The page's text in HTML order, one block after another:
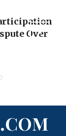
Looking
Saved by